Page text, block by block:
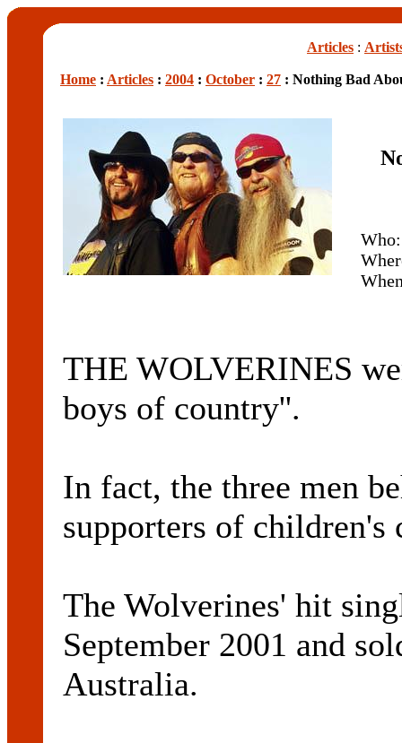
Articles :
Home : Articles : 2004 : October : 27 : Nothing Bad
THE WOLVERINES
boys of country''.
In fact, the three men
supporters of children's
The Wolverines' hit
September 2001 and
Australia.